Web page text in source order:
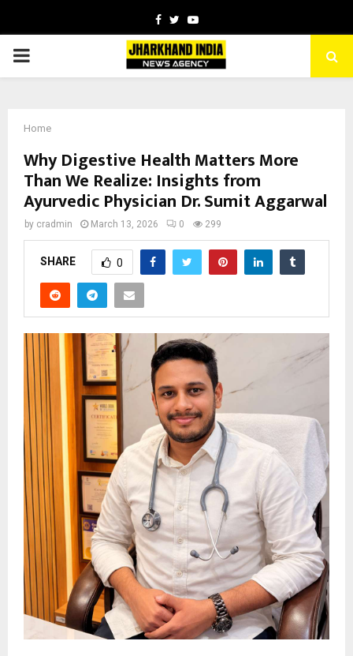
Facebook
TwitterYoutube
PRIMARY
Home
Why Digestive Health Matters More
Than We Realize: Insights from
Ayurvedic Physician Dr. Sumit Aggarwal
by cradmin March 13, 2026 0 299
SHARE 0